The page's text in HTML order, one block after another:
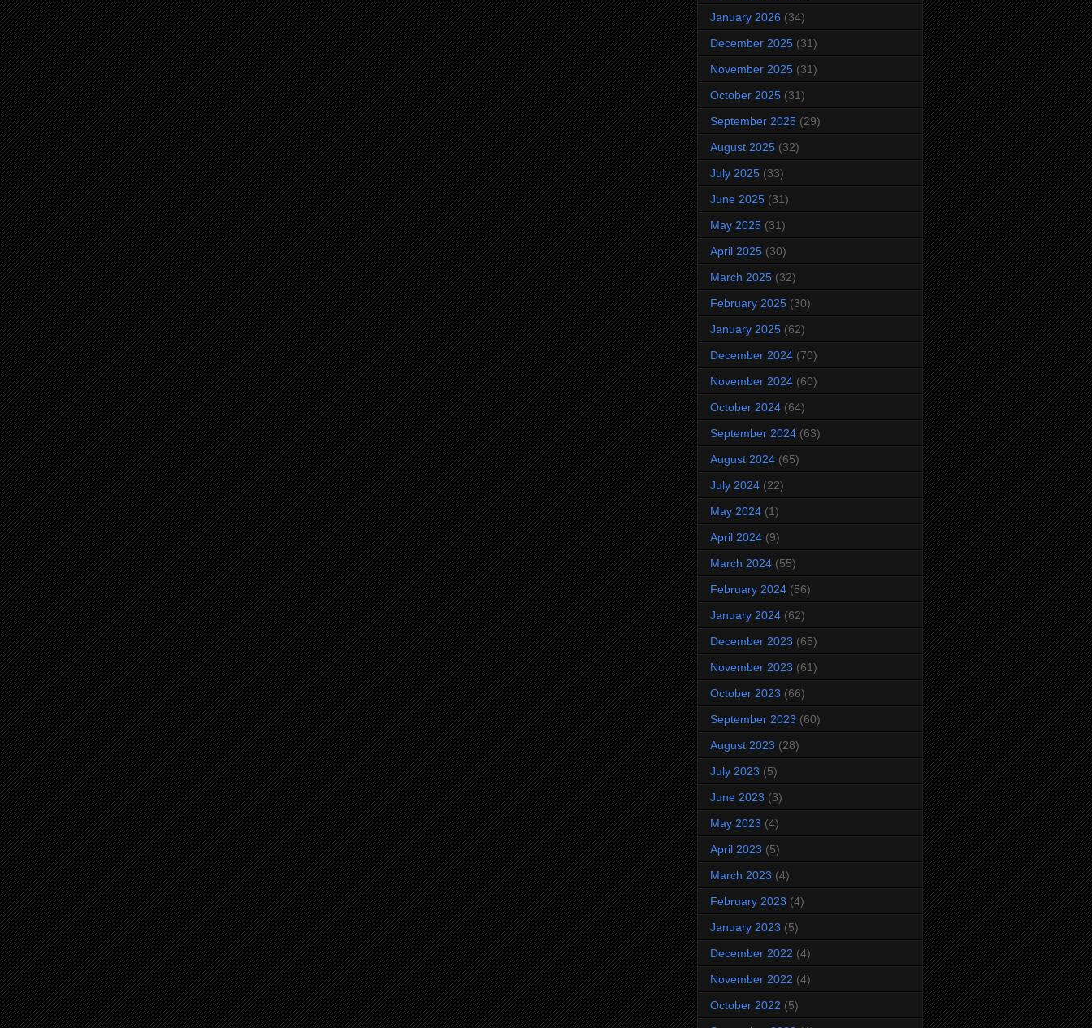
January 2026 (34)
December 2025 (31)
November 2025 (31)
October 2025 (31)
September 2025 (29)
August 2025 (32)
July 2025 (33)
June 2025 (31)
May 2025 (31)
April 2025 (30)
March 2025 (32)
February 2025 (30)
January 2025 (62)
December 2024 (70)
November 2024 (60)
October 2024 (64)
September 2024 (63)
August 2024 (65)
July 2024 (22)
May 2024 (1)
April 2024 (9)
March 2024 (55)
February 2024 (56)
January 2024 (62)
December 2023 (65)
November 2023 (61)
October 2023 (66)
September 2023 (60)
August 2023 (28)
July 2023 (5)
June 2023 (3)
May 2023 (4)
April 2023 (5)
March 2023 (4)
February 2023 (4)
January 2023 (5)
December 2022 (4)
November 2022 (4)
October 2022 (5)